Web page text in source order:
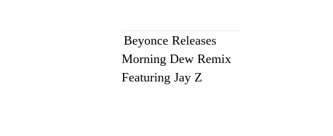
Beyonce Releases
Morning Dew Remix
Featuring Jay Z